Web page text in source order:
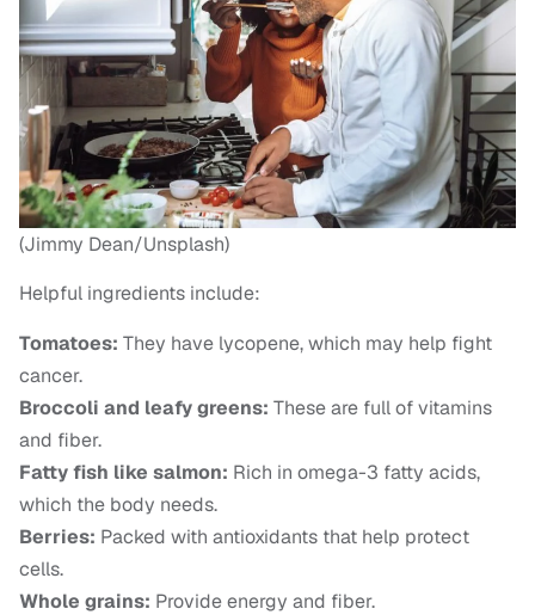
(Jimmy Dean/Unsplash)
Helpful ingredients include:
Tomatoes: They have lycopene, which may help fight
cancer.
Broccoli and leafy greens: These are full of vitamins
and fiber.
Fatty fish like salmon: Rich in omega-3 fatty acids,
which the body needs.
Berries: Packed with antioxidants that help protect
cells.
Whole grains: Provide energy and fiber.